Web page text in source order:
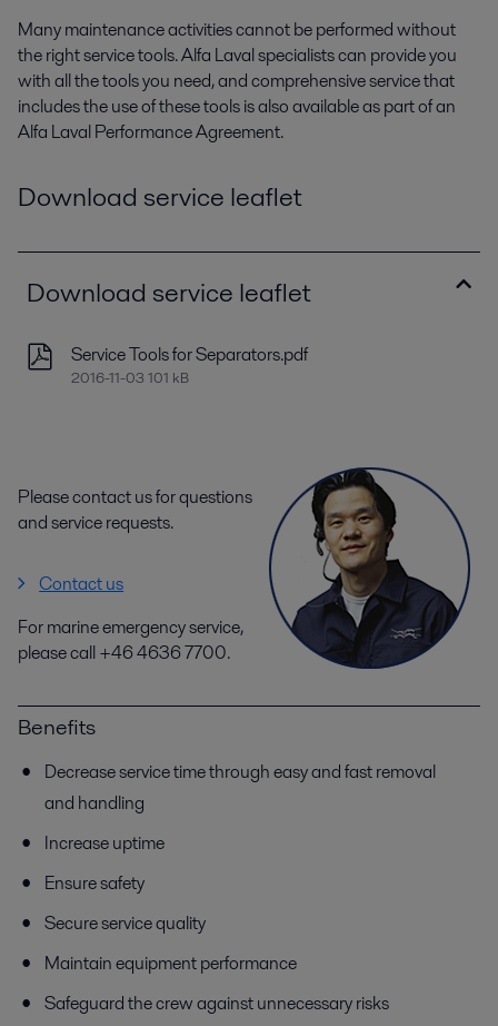
Many maintenance activities cannot be performed without
the right service tools. Alfa Laval specialists can provide you
with all the tools you need, and comprehensive service that
includes the use of these tools is also available as part of an
Alfa Laval Performance Agreement.
Download service leaflet
Download service leaflet
Service Tools for Separators.pdf
2016-11-03 101 kB
Please contact us for questions
and service requests.
Contact us
For marine emergency service,
please call +46 4636 7700.
Benefits
Decrease service time through easy and fast removal
and handling
Increase uptime
Ensure safety
Secure service quality
Maintain equipment performance
Safeguard the crew against unnecessary risks